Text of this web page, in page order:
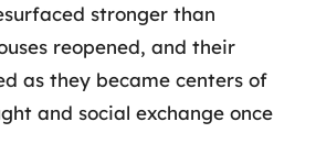
stronger than
reopened, and their
as they became centers of
and social exchange once